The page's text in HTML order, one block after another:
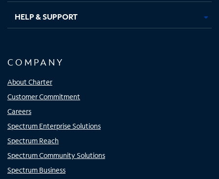
HELP & SUPPORT
COMPANY
About Charter
Customer Commitment
Careers
Spectrum Enterprise Solutions
Spectrum Reach
Spectrum Community Solutions
Spectrum Business